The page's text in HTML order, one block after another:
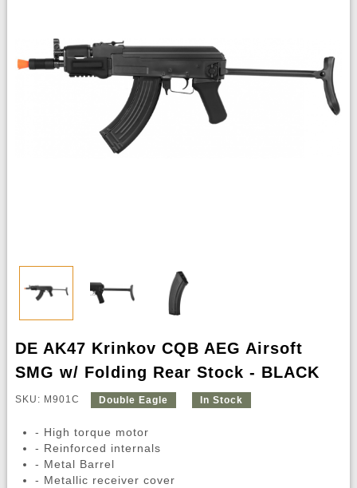
DE AK47 Krinkov CQB AEG Airsoft
SMG w/ Folding Rear Stock - BLACK
SKU: M901C Double Eagle In Stock
- High torque motor
- Reinforced internals
- Metal Barrel
- Metallic receiver cover